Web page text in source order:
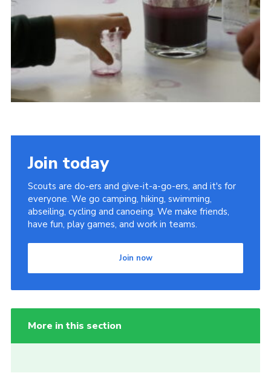
Join today
Scouts are do-ers and give-it-a-go-ers, and it's for
everyone. We go camping, hiking, swimming,
abseiling, cycling and canoeing. We make friends,
have fun, play games, and work in teams.
Join now
More in this section